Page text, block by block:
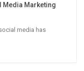
Media Marketing
media has